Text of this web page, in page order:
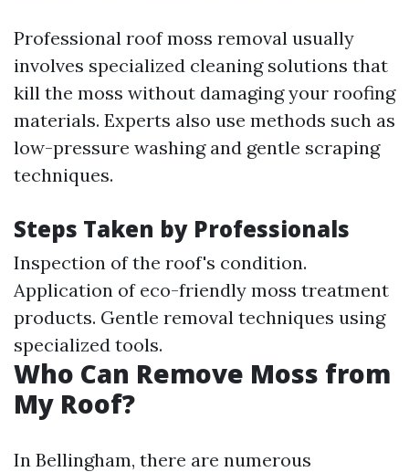
Professional roof moss removal usually
involves specialized cleaning solutions that
kill the moss without damaging your roofing
materials. Experts also use methods such as
low-pressure washing and gentle scraping
techniques.
Steps Taken by Professionals
Inspection of the roof's condition.
Application of eco-friendly moss treatment
products. Gentle removal techniques using
specialized tools.
Who Can Remove Moss from
My Roof?
In Bellingham, there are numerous